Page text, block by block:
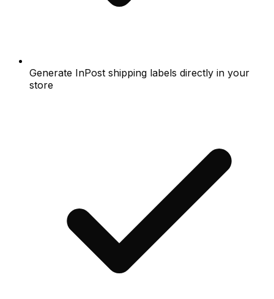
Generate InPost shipping labels directly in your
store